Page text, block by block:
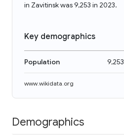
in Zavitinsk was 9,253 in 2023.
Key demographics
Population 9,253
www.wikidata.org
Demographics